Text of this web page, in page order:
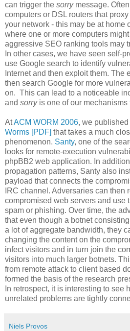
can trigger the sorrymessage.
computers or DSL routers that
your network - this may be at home
where one or more computers
aggressive SEO ranking tools may
In other cases, we have seen self-
use Google search to identify
Internet and then exploit them. The
then search Google for more
on. This can lead to a noticeable
and sorryis one of our mechanisms
AtACM WORM 2006, we
Worms [PDF] that takes a much
phenomenon. Santy, one of the
looks for remote-execution
phpBB2 web application. In
propagation patterns, Santy also
payload that connects the
IRC channel. Adversaries can then
compromised web servers and use
spam or phishing. Over time, the
that even though a botnet
a lot of aggregate bandwidth, they
changing the content on the
infect visitors and in turn join the
visitors into much larger botnets.
from remote attack to client based
formed the basis of the research
In retrospect, it is interesting to see
unrelated problems are tightly
Niels Provos